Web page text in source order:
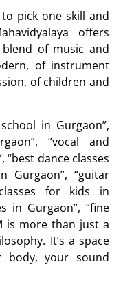
pick one skill and
offers
of music and
of instrument
of children and
in Gurgaon”,
”, “vocal and
“best dance classes
Gurgaon”, “guitar
for kids in
in Gurgaon”, “fine
is more than just a
It’s a space
body, your sound